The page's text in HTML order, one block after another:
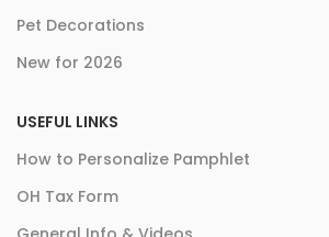
Pet Decorations
New for 2026
USEFUL LINKS
How to Personalize Pamphlet
OH Tax Form